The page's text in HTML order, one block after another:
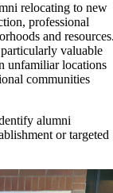
relocating to new
professional
and
valuable
unfamiliar locations
communities
alumni
or targeted